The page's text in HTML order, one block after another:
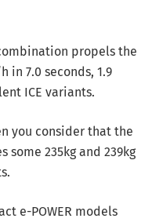
propels the
in 7.0 seconds, 1.9
ICE variants.
you consider that the
some 235kg and 239kg
e-POWER models